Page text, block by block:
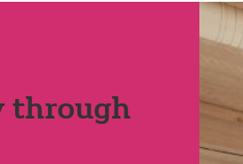
through